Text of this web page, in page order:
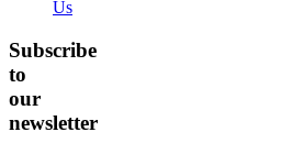
Us
Subscribe
to
our
newsletter